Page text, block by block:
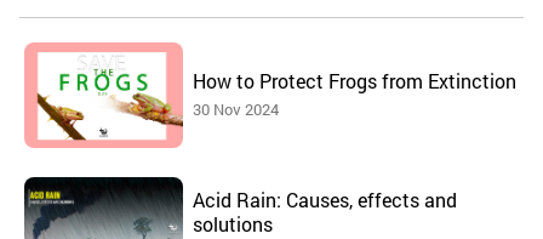
How to Protect Frogs from Extinction
30 Nov 2024
Acid Rain: Causes, effects and
solutions